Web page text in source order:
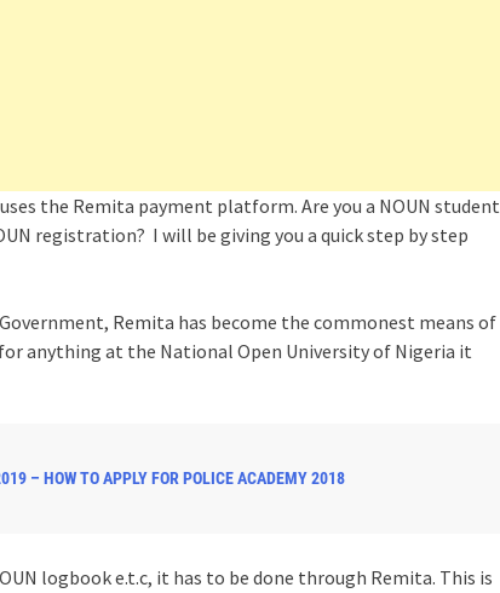
the Remita payment platform. Are you a NOUN student
registration? I will be giving you a quick step by step
Remita has become the commonest means of
anything at the National Open University of Nigeria it
– HOW TO APPLY FOR POLICE ACADEMY 2018
logbook e.t.c, it has to be done through Remita. This is